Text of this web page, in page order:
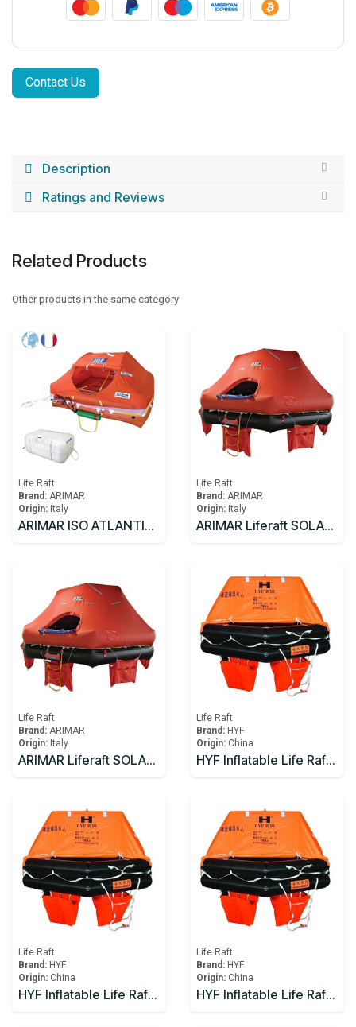
Contact Us
Description
Ratings and Reviews
Related Products
Other products in the same category
Life Raft
Brand: ARIMAR
Origin: Italy
ARIMAR ISO ATLANTIC C Liferaft FR 8C >24
Life Raft
Brand: ARIMAR
Origin: Italy
ARIMAR Liferaft SOLAS DEEP SEA II,Throw Overboard,25 prs,canister (A)
Life Raft
Brand: ARIMAR
Origin: Italy
ARIMAR Liferaft SOLAS DEEP SEA II,Throw Overboard,6 prs,canister (A)
Life Raft
Brand: HYF
Origin: China
HYF Inflatable Life Raft 10 person
Life Raft
Brand: HYF
Origin: China
HYF Inflatable Life Raft 15 person
Life Raft
Brand: HYF
Origin: China
HYF Inflatable Life Raft 16 person